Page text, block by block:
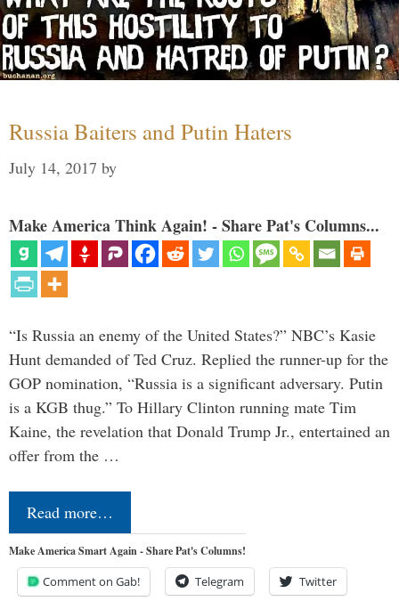
Russia Baiters and Putin Haters
July 14, 2017 by
Make America Think Again! - Share Pat's Columns...
“Is Russia an enemy of the United States?” NBC’s Kasie
Hunt demanded of Ted Cruz. Replied the runner-up for the
GOP nomination, “Russia is a significant adversary. Putin
is a KGB thug.” To Hillary Clinton running mate Tim
Kaine, the revelation that Donald Trump Jr., entertained an
offer from the …
Read more…
Make America Smart Again - Share Pat's Columns!
Comment on Gab! Telegram Twitter